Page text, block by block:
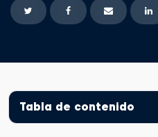
Tabla de contenido